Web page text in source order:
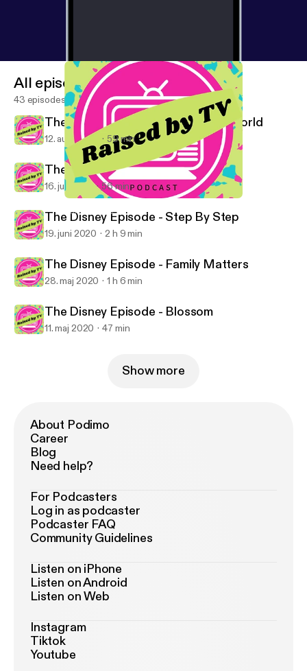
Raised By TV Podcast
All episodes
43 episodes
The Disney Episode - Boy Meets World
12. aug. 2020 59 min
The Disney Episode - Roseanne
16. juli 2020 56 min
The Disney Episode - Step By Step
19. juni 2020 2 h 9 min
The Disney Episode - Family Matters
28. maj 2020 1 h 6 min
The Disney Episode - Blossom
11. maj 2020 47 min
Show more
About Podimo
Career
Blog
Need help?
For Podcasters
Log in as podcaster
Podcaster FAQ
Community Guidelines
Listen on iPhone
Listen on Android
Listen on Web
Instagram
Tiktok
Youtube